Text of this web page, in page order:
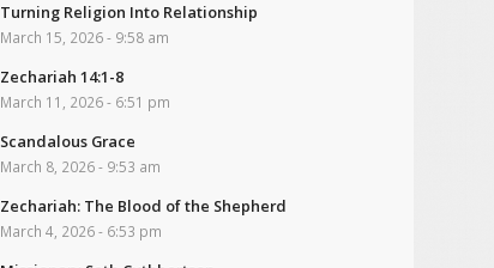
Turning Religion Into Relationship
March 15, 2026 - 9:58 am
Zechariah 14:1-8
March 11, 2026 - 6:51 pm
Scandalous Grace
March 8, 2026 - 9:53 am
Zechariah: The Blood of the Shepherd
March 4, 2026 - 6:53 pm